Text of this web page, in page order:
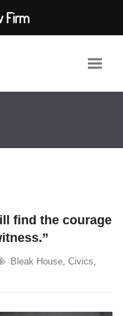
find the courage
Bleak House, Civics,
Firm